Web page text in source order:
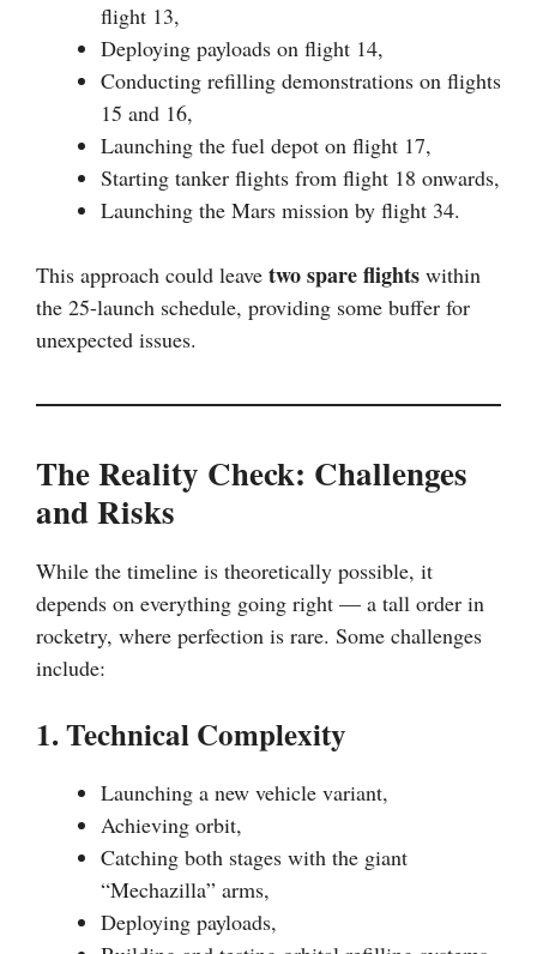
flight 13,
Deploying payloads on flight 14,
Conducting refilling demonstrations on flights
15 and 16,
Launching the fuel depot on flight 17,
Starting tanker flights from flight 18 onwards,
Launching the Mars mission by flight 34.
This approach could leave two spare flights within
the 25-launch schedule, providing some buffer for
unexpected issues.
The Reality Check: Challenges
and Risks
While the timeline is theoretically possible, it
depends on everything going right — a tall order in
rocketry, where perfection is rare. Some challenges
include:
1. Technical Complexity
Launching a new vehicle variant,
Achieving orbit,
Catching both stages with the giant
“Mechazilla” arms,
Deploying payloads,